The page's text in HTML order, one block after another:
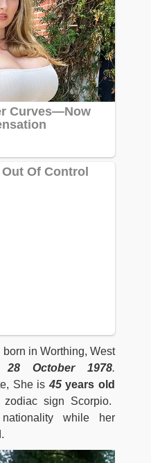
in Worthing, West
28 October 1978.
She is45years old
sign Scorpio.
while her